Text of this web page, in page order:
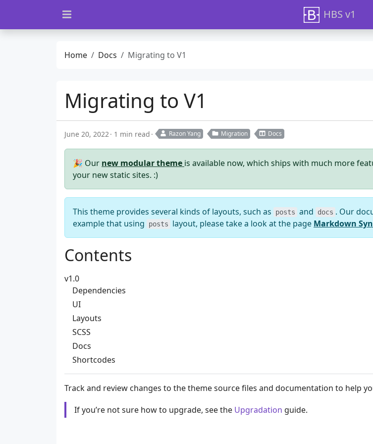
HBS v1
Home Docs Migrating to V1
Migrating to V1
June 20, 2022 1 min read Razon Yang Migration Docs
🎉 Our new modular theme is available now, which ships with much more
your new static sites. :)
This theme provides several kinds of layouts, such as posts and docs . Our
example that using
posts layout, please take a look at the page Markdown
Contents
v1.0
Dependencies
UI
Layouts
SCSS
Docs
Shortcodes
Track and review changes to the theme source files and documentation to help
If you’re not sure how to upgrade, see the Upgradation guide.